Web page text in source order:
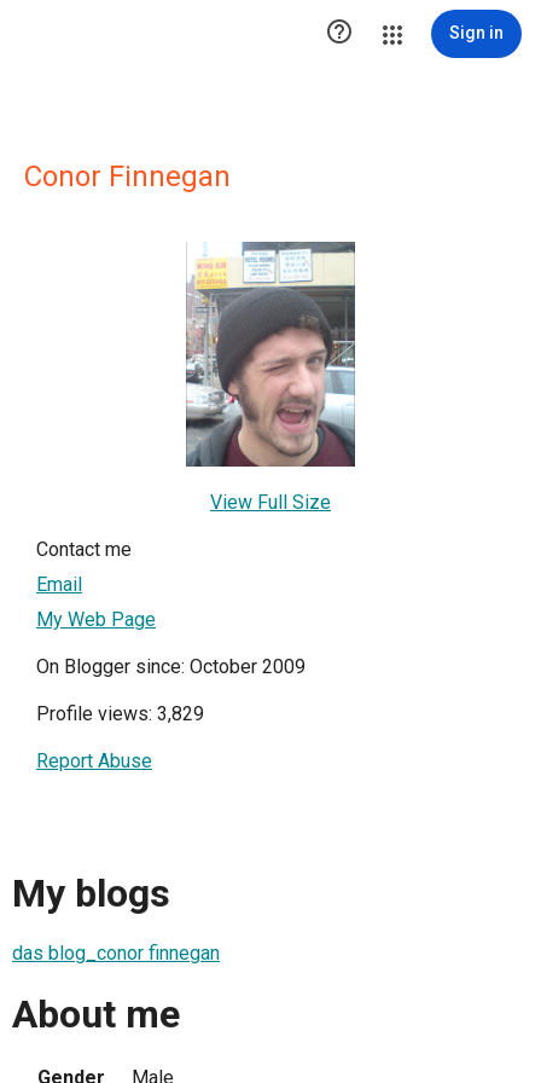
 Sign in
Conor Finnegan
View Full Size
Contact me
Email
My Web Page
On Blogger since: October 2009
Profile views: 3,829
Report Abuse
My blogs
das blog_conor finnegan
About me
Gender Male